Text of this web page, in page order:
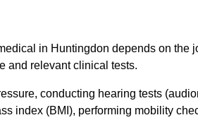
in Huntingdon depends on the
and relevant clinical tests.
conducting hearing tests
index (BMI), performing mobility